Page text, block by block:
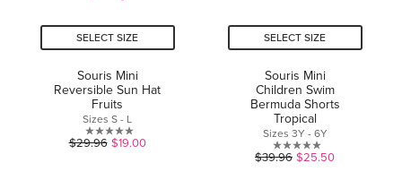
SELECT SIZE
Souris Mini
Reversible Sun Hat
Fruits
Sizes S - L
0.0
$29.96 $19.00
SELECT SIZE
Souris Mini
Children Swim
Bermuda Shorts
Tropical
Sizes 3Y - 6Y
0.0
$39.96 $25.50